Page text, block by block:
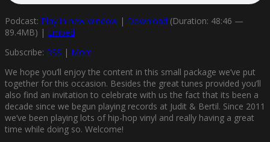
Podcast: Play in new window | Download (Duration: 48:46 —
89.4MB) | Embed
Subscribe: RSS | More
We hope you’ll enjoy the content in this small package we’ve put
together for this occasion. Besides the great tunes provided you’ll
also find an invitation to celebrate with us the fact that its been a
decade since we begun playing records at Judit & Bertil. Since 2011
we’ve been playing lots of hip-hop vinyl and really having a great
time while doing so. Welcome!